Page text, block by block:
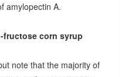
amylopectin A.
fructose corn syrup
note that the majority of